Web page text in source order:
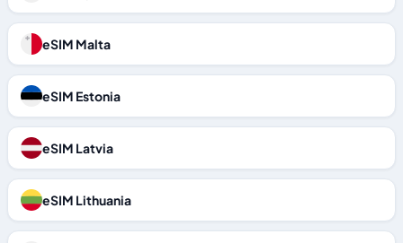
eSIM Malta
eSIM Estonia
eSIM Latvia
eSIM Lithuania